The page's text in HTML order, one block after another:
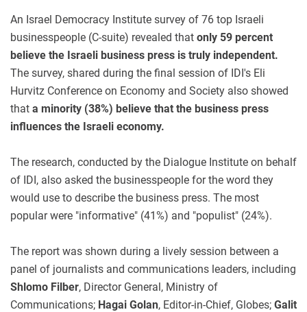
An Israel Democracy Institute survey of 76 top Israeli
businesspeople (C-suite) revealed that only 59 percent
believe the Israeli business press is truly independent.
The survey, shared during the final session of IDI's Eli
Hurvitz Conference on Economy and Society also showed
that a minority (38%) believe that the business press
influences the Israeli economy.
The research, conducted by the Dialogue Institute on behalf
of IDI, also asked the businesspeople for the word they
would use to describe the business press. The most
popular were "informative" (41%) and "populist" (24%).
The report was shown during a lively session between a
panel of journalists and communications leaders, including
Shlomo Filber, Director General, Ministry of
Communications; Hagai Golan, Editor-in-Chief, Globes; Galit